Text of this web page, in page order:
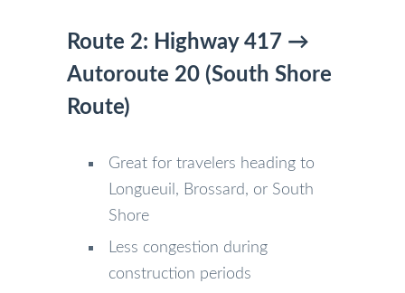
Route 2: Highway 417 →
Autoroute 20 (South Shore
Route)
Great for travelers heading to
Longueuil, Brossard, or South
Shore
Less congestion during
construction periods